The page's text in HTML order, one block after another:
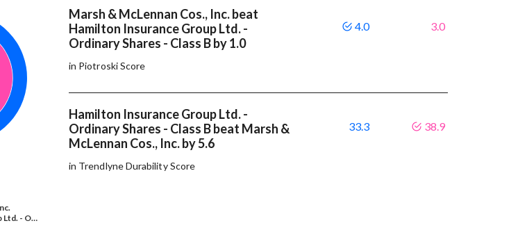
Ltd. - O…
Marsh & McLennan Cos., Inc. beat
Hamilton Insurance Group Ltd. -
Ordinary Shares - Class B by 1.0
in Piotroski Score
4.0 3.0
Hamilton Insurance Group Ltd. -
Ordinary Shares - Class B beat Marsh &
McLennan Cos., Inc. by 5.6
in Trendlyne Durability Score
33.3 38.9